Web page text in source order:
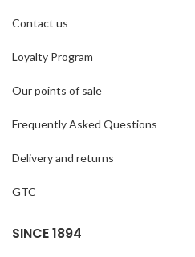
Contact us
Loyalty Program
Our points of sale
Frequently Asked Questions
Delivery and returns
GTC
SINCE 1894